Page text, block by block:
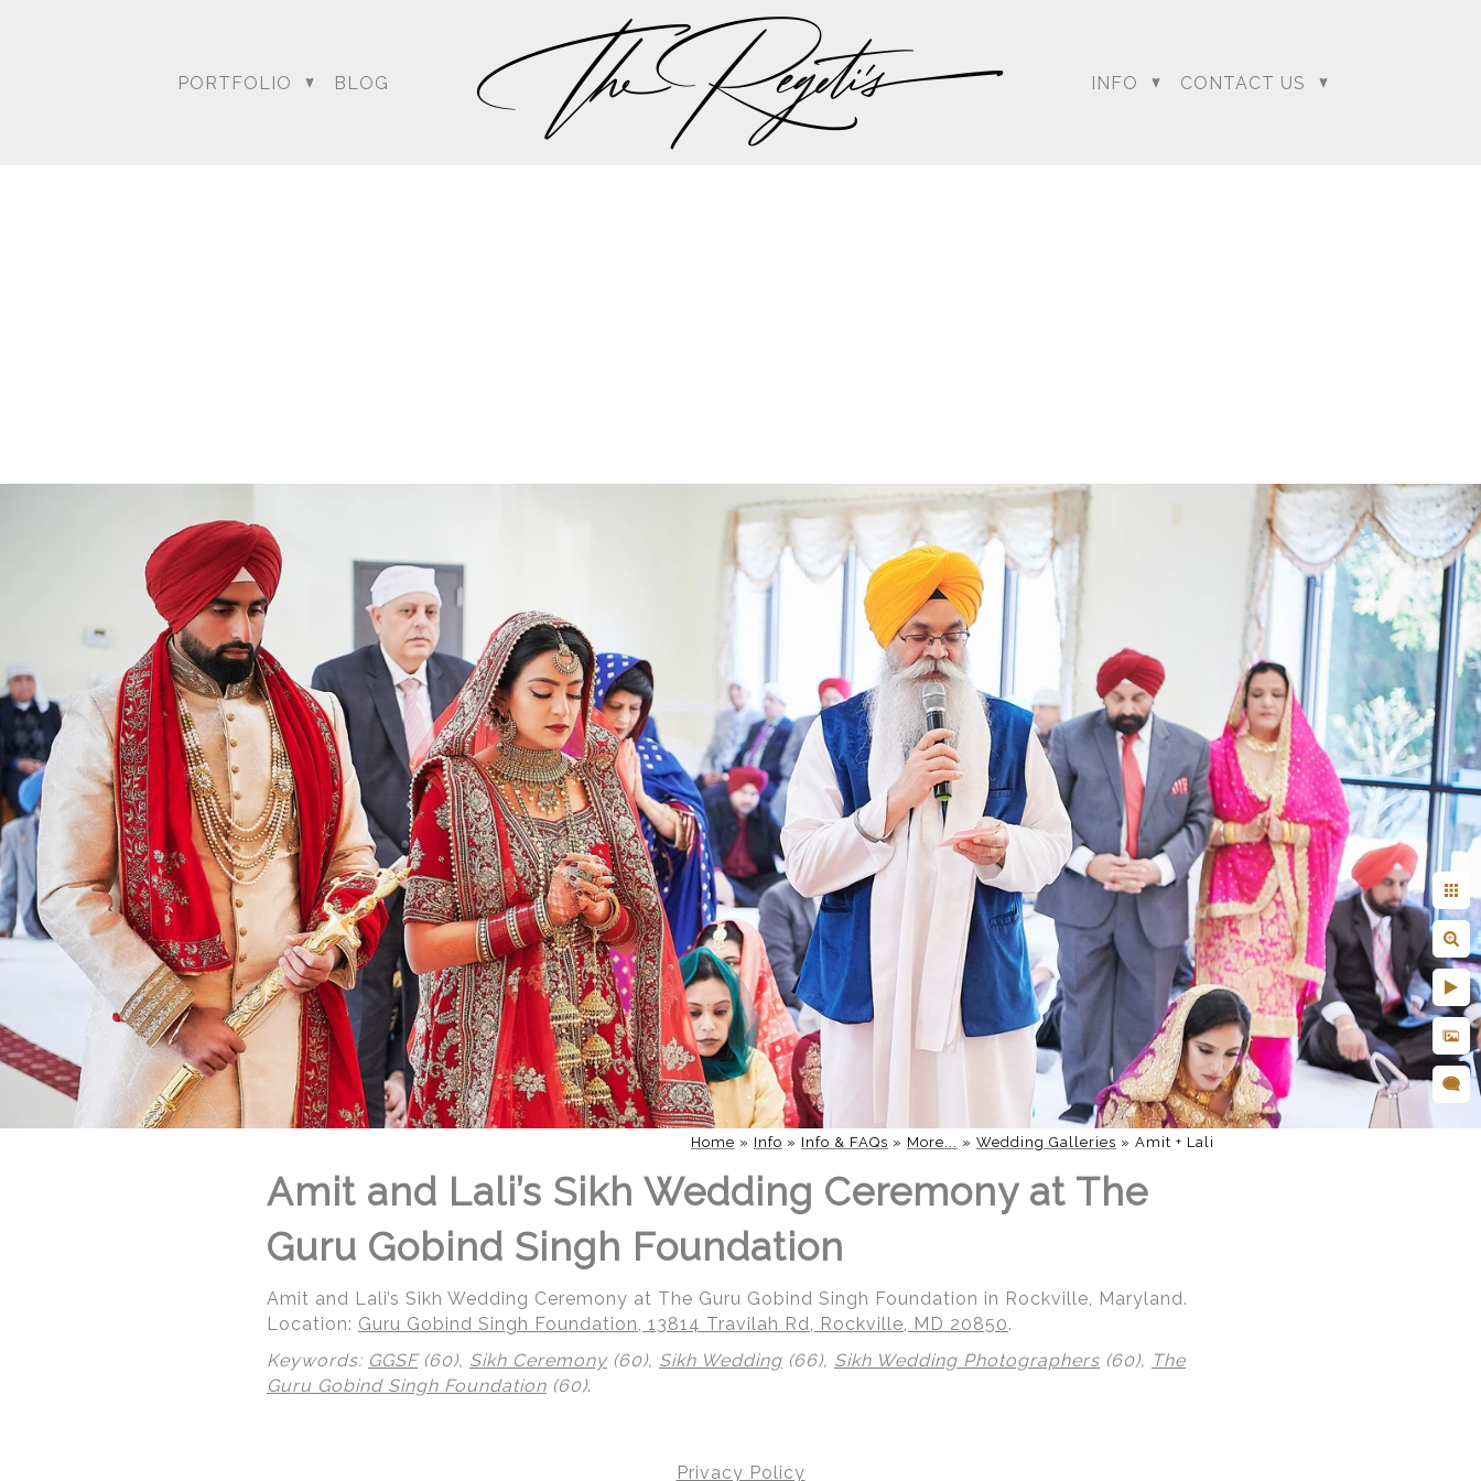
PORTFOLIO BLOG INFO CONTACT US
Home » Info » Info & FAQs » More... » Wedding Galleries » Amit + Lali
Amit and Lali’s Sikh Wedding Ceremony at The
Guru Gobind Singh Foundation
Amit and Lali’s Sikh Wedding Ceremony at The Guru Gobind Singh Foundation in Rockville, Maryland.
Location: Guru Gobind Singh Foundation, 13814 Travilah Rd, Rockville, MD 20850.
Keywords: GGSF(60), Sikh Ceremony (60), Sikh Wedding (66), Sikh Wedding Photographers (60), The
Guru Gobind Singh Foundation (60).
Privacy Policy
everyone wondering what the plan should be, but thankfully all hands we on deck and as everyone
conversed, kept up with the weather minute by minute we were all steered into the clear as Sumeet
Bagai with the Dream Shaadi wedding planning team made the executive decision to change Lali and
Amit’s wedding date to another in lieu of the weather to try to give Lali and Amit the best chance he
could at achieving their dream wedding outdoors…
Angela & Nikhil - Wedding Sonal + Sushant Arin + Anchal Shruthi + Arjun
Himica + Saagar
Hinduja + Adi Tushina + Shrey Shruthi + Anuj Ashvin + Namrata
Amanda + Sean - Wedding
Chayanika + Neal - Wedding Christe + Scott - Wedding
Katie + Abdus - Engagement
Anjali and Manish - Wedding
Ranjana & Apoorv - Wedding Simran + Komal - Wedding Tripali & Nitin - Wedding